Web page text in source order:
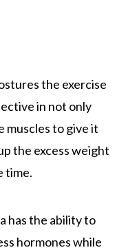
the exercise
in not only
muscles to give it
the excess weight
time.
has the ability to
hormones while